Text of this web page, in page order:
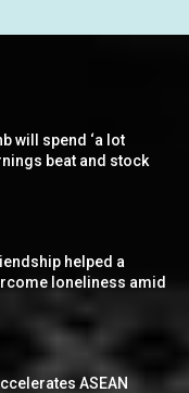
will spend ‘a lot
beat and stock
helped a
loneliness amid
ASEAN